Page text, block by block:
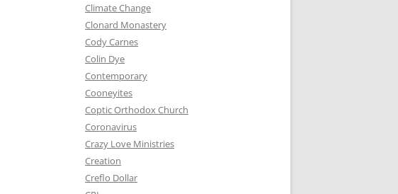
Climate Change
Clonard Monastery
Cody Carnes
Colin Dye
Contemporary
Cooneyites
Coptic Orthodox Church
Coronavirus
Crazy Love Ministries
Creation
Creflo Dollar